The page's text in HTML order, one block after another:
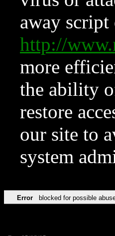
away
http://
more
the ability
restore
our site to
system
Error blocked for possible